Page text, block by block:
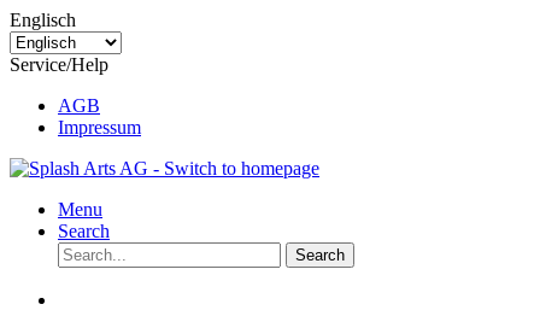
Englisch
Service/Help
AGB
Impressum
Menu
Search
Search